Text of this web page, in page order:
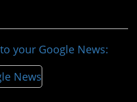
your Google News: